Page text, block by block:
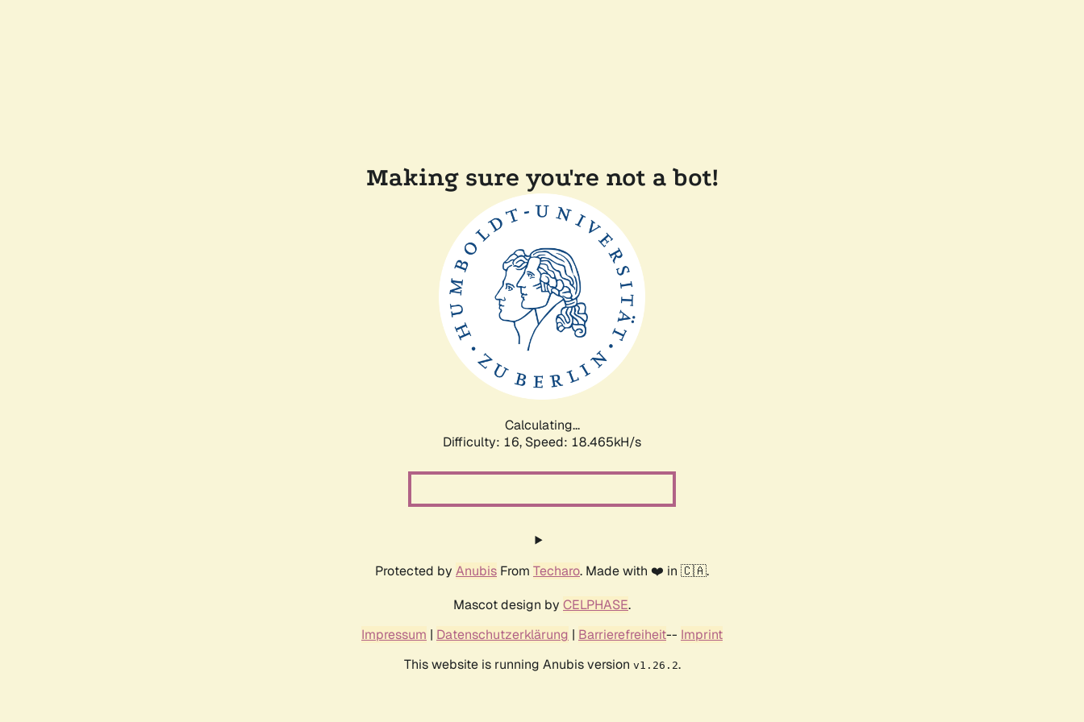
Making sure you're not a bot!
Calculating...
Difficulty: 16, Speed: 18.465kH/s
Protected by Anubis From Techaro. Made with ❤️ in 🇨🇦.
Mascot design by CELPHASE.
Impressum | Datenschutzerklärung | Barrierefreiheit-- Imprint
This website is running Anubis version v1.26.2.